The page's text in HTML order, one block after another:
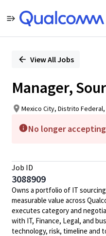
PositionView All Jobs
Manager,
Mexico City, Distrito Federal,
No longer
Job ID
3088909
Owns a portfolio of IT
measurable value across
executes category and
with IT, Finance, Legal, and
technology, risk, timeline and